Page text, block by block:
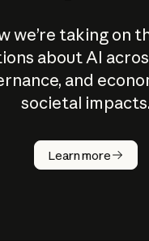
we’re taking on
about AI
and
societal impacts.
Learn more
How does
AI work?